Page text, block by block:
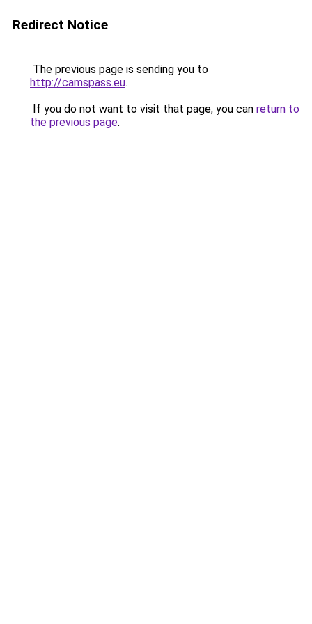
Redirect Notice
The previous page is sending you to
http://camspass.eu.
If you do not want to visit that page, you can return to
the previous page.